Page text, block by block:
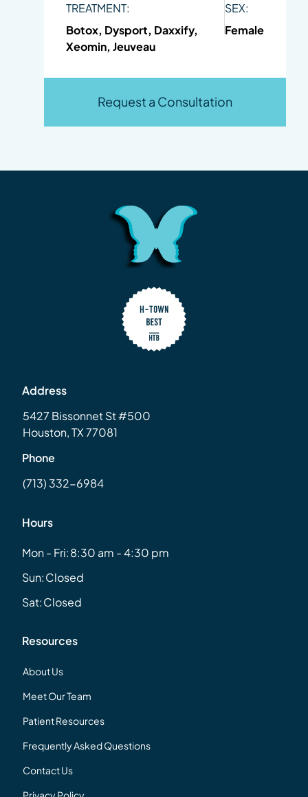
TREATMENT:
Botox, Dysport, Daxxify,
Xeomin, Jeuveau
SEX:
Female
Request a Consultation
Address
5427 Bissonnet St #500
Houston, TX 77081
Phone
(713) 332-6984
Hours
Mon - Fri:8:30 am - 4:30 pm
Sun:Closed
Sat:Closed
Resources
About Us
Meet Our Team
Patient Resources
Frequently Asked Questions
Contact Us